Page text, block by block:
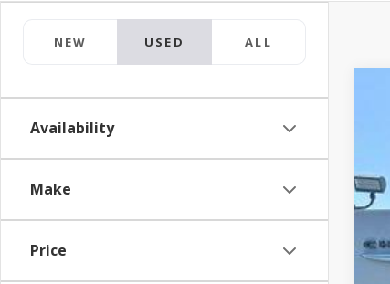
NEW USED ALL
Availability
Make
Price
0